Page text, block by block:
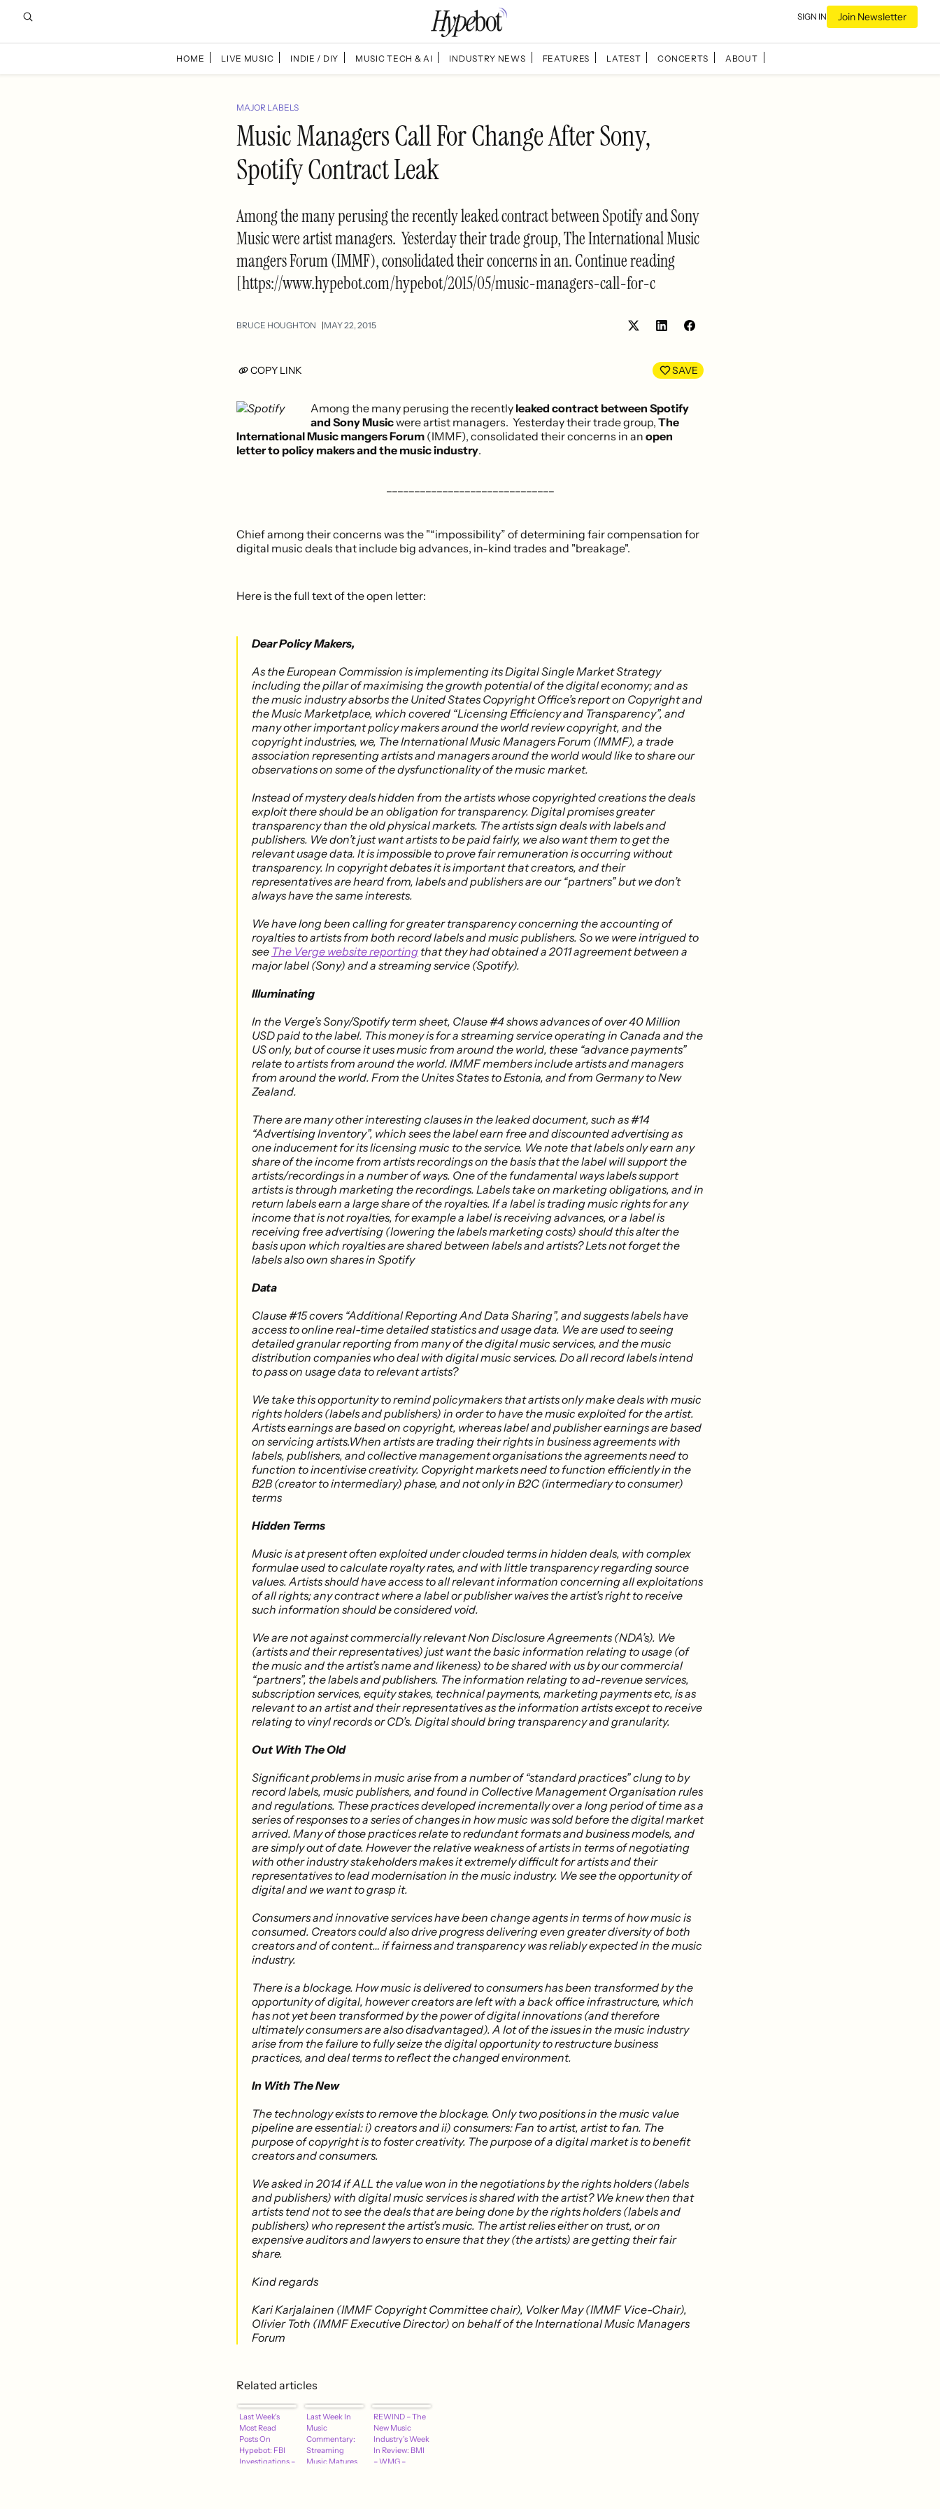
SIGN IN Join Newsletter
HOME LIVE MUSIC INDIE / DIY MUSIC TECH & AI INDUSTRY NEWS FEATURES LATEST CONCERTS ABOUT
MAJOR LABELS
Music Managers Call For Change After Sony,
Spotify Contract Leak
Among the many perusing the recently leaked contract between Spotify and Sony
Music were artist managers. Yesterday their trade group, The International Music
mangers Forum (IMMF), consolidated their concerns in an. Continue reading
[https://www.hypebot.com/hypebot/2015/05/music-managers-call-for-c
BRUCE HOUGHTON MAY 22, 2015
Share
LinkedIn
Share
Facebook
COPY LINK SAVE
Among the many perusing the recently leaked contract between Spotify
and Sony Musicwere artist managers. Yesterday their trade group, The
International Music mangers Forum (IMMF), consolidated their concerns in an open
letter to policy makers and the music industry.
Chief among their concerns was the "“impossibility” of determining fair compensation for
digital music deals that include big advances, in-kind trades and "breakage".
Here is the full text of the open letter:
Dear Policy Makers,
As the European Commission is implementing its Digital Single Market Strategy
including the pillar of maximising the growth potential of the digital economy; and as
the music industry absorbs the United States Copyright Office’s report on Copyright and
the Music Marketplace, which covered “Licensing Efficiency and Transparency”, and
many other important policy makers around the world review copyright, and the
copyright industries, we, The International Music Managers Forum (IMMF), a trade
association representing artists and managers around the world would like to share our
observations on some of the dysfunctionality of the music market.
Instead of mystery deals hidden from the artists whose copyrighted creations the deals
exploit there should be an obligation for transparency. Digital promises greater
transparency than the old physical markets. The artists sign deals with labels and
publishers. We don’t just want artists to be paid fairly, we also want them to get the
relevant usage data. It is impossible to prove fair remuneration is occurring without
transparency​. In copyright debates it is important that creators, and their
representatives are heard from, labels and publishers are our “partners” but we don’t
always have the same interests.
We have long been calling for greater transparency concerning the accounting of
royalties to artists from both record labels and music publishers​. So we were intrigued to
see The Verge website reporting that they had obtained a 2011 agreement between a
major label (Sony) and a streaming service (Spotify).
Illuminating
In the Verge’s Sony/Spotify term sheet, Clause #4 shows advances of over 40 Million
USD paid to the label. This money is for a streaming service operating in Canada and the
US only, but of course it uses music from around the world, these “advance payments”
relate to artists from around the world. IMMF members include artists and managers
from around the world​. From the Unites States to Estonia, and from Germany to New
Zealand.
There are many other interesting clauses in the leaked document, such as #14
“Advertising Inventory”, which sees the label earn free and discounted advertising as
one inducement for its licensing music to the service. We note that labels only earn any
share of the income from artists recordings on the basis that the label will support the
artists/recordings in a number of ways​. One of the fundamental ways labels support
artists is through marketing the recordings. Labels take on marketing obligations, and in
return labels earn a large share of the royalties. If a label is trading music rights for any
income that is not royalties, for example a label is receiving advances, or a label is
receiving free advertising (lowering the labels marketing costs) should this alter the
basis upon which royalties are shared between labels and artists? Lets not forget the
labels also own shares in Spotify
Data
Clause #15 covers “Additional Reporting And Data Sharing”, and suggests labels have
access to online real-time detailed statistics and usage data​. We are used to seeing
detailed granular reporting from many of the digital music services, and the music
distribution companies who deal with digital music services. Do all record labels intend
to pass on usage data to relevant artists?
We take this opportunity to remind policymakers that artists only make deals with music
rights holders (labels and publishers) in order to have the music exploited for the artist.
Artists earnings are based on copyright, whereas label and publisher earnings are based
on servicing artists.​When artists are trading their rights in business agreements with
labels, publishers, and collective management organisations the agreements need to
function to incentivise creativity​. Copyright markets need to function efficiently in the
B2B (creator to intermediary) phase, and not only in B2C (intermediary to consumer)
terms
Hidden Terms
Music is at present often exploited under clouded terms in hidden deals, with complex
formulae used to calculate royalty rates, and with little transparency regarding source
values. Artists should have access to all relevant information concerning all exploitations
of all rights; ​any contract where a label or publisher waives the artist’s right to receive
such information should be considered void.
We are not against commercially relevant Non Disclosure Agreements (NDA’s). We
(artists and their representatives) just want the basic information relating to usage (of
the music and the artist’s name and likeness) to be shared with us by our commercial
“partners”, the labels and publishers. The information relating to ad-revenue services,
subscription services, equity stakes, technical payments, marketing payments etc, is as
relevant to an artist and their representatives as the information artists except to receive
relating to vinyl records or CD’s. Digital should bring transparency and granularity.
Out With The Old
Significant problems in music arise from a number of “standard practices” clung to by
record labels, music publishers, and found in Collective Management Organisation rules
and regulations. These practices developed incrementally over a long period of time as a
series of responses to a series of changes in how music was sold before the digital market
arrived. Many of those practices relate to redundant formats and business models, and
are simply out of date. However the relative weakness of artists in terms of negotiating
with other industry stakeholders makes it extremely difficult for artists and their
representatives to lead modernisation in the music industry. We see the opportunity of
digital and we want to grasp it.
Consumers and innovative services have been change agents in terms of how music is
consumed. Creators could also drive progress ​delivering even greater diversity of both
creators and of content… if fairness and transparency was reliably expected in the music
industry.
There is a blockage. How music is delivered to consumers has been transformed by the
opportunity of digital, however creators are left with a back office infrastructure, which
has not yet been transformed by the power of digital innovations (and therefore
ultimately consumers are also disadvantaged). A lot of the issues in the music industry
arise from the failure to fully seize the digital opportunity to restructure business
practices​, and deal terms to reflect the changed environment.
In With The New
The technology exists to remove the blockage. Only two positions in the music value
pipeline are essential: i) creators and ii) consumers: Fan to artist, artist to fan. The
purpose of copyright is to foster creativity. The purpose of a digital market is to benefit
creators and consumers.
We asked in 2014 if ALL the value won in the negotiations by the rights holders (labels
and publishers) with digital music services is shared with the artist? We knew then that
artists tend not to see the deals that are being done by the rights holders (labels and
publishers) who represent the artist’s music. The artist relies either on trust, or on
expensive auditors and lawyers to ensure that they (the artists) are getting their fair
share.
Kind regards
Kari Karjalainen (IMMF Copyright Committee chair), Volker May (IMMF Vice-Chair),
Olivier Toth (IMMF Executive Director) on behalf of the International Music Managers
Forum
Related articles
Last Week's
Most Read
Posts On
Hypebot: FBI
Investigations –
Last Week In
Music
Commentary:
Streaming
Music Matures
REWIND – The
New Music
Industry's Week
In Review: BMI
– WMG –